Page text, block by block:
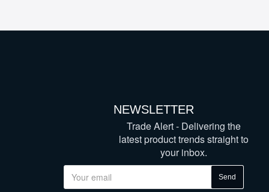
NEWSLETTER
Trade Alert - Delivering the
latest product trends straight to
your inbox.
Send